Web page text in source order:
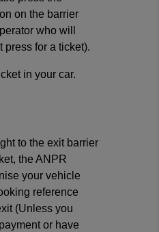
on the barrier
who will
press for a ticket).
in your car.
to the exit barrier
the ANPR
your vehicle
reference
(Unless you
or have